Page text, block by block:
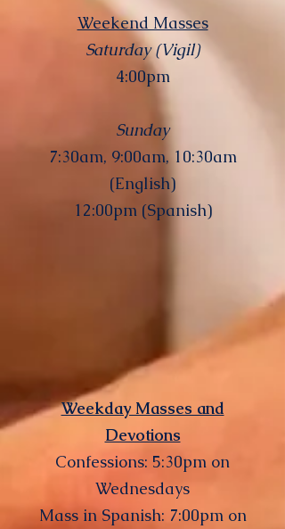
Weekend Masses
Saturday (Vigil)
4:00pm
Sunday
7:30am, 9:00am, 10:30am
(English)
12:00pm (Spanish)
Weekday Masses and
Devotions
Confessions: 5:30pm on
Wednesdays
Mass in Spanish: 7:00pm on